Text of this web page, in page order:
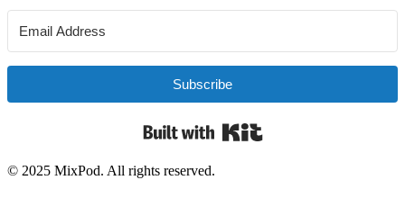
Subscribe
© 2025 MixPod. All rights reserved.